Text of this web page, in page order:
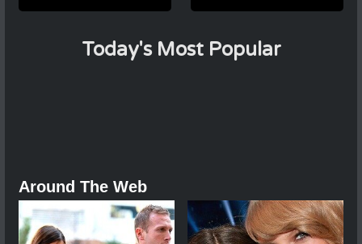
Today's Most Popular
Around The Web